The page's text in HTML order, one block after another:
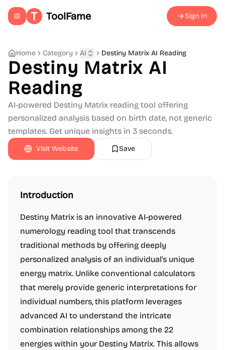
Toggle navigation menu
ToolFame Sign In
Home Category AI Destiny Matrix AI Reading
Destiny Matrix AI
Reading
AI-powered Destiny Matrix reading tool offering
personalized analysis based on birth date, not generic
templates. Get unique insights in 3 seconds.
Visit Website Save
Introduction
Destiny Matrix is an innovative AI-powered
numerology reading tool that transcends
traditional methods by offering deeply
personalized analysis of an individual's unique
energy matrix. Unlike conventional calculators
that merely provide generic interpretations for
individual numbers, this platform leverages
advanced AI to understand the intricate
combination relationships among the 22
energies within your Destiny Matrix. This allows